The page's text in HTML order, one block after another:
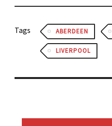
Tags ABERDEEN
LIVERPOOL